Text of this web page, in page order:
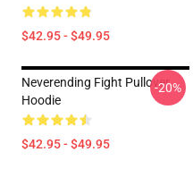
$42.95 - $49.95
Neverending Fight Pullover
Hoodie
$42.95 - $49.95
-20%